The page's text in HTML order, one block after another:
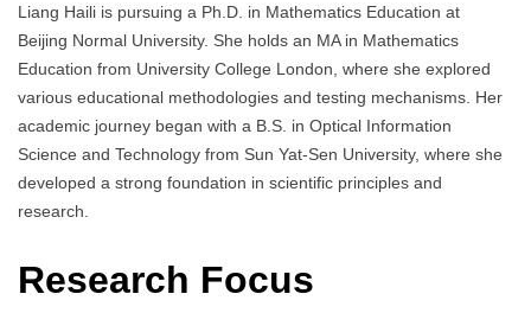
Liang Haili is pursuing a Ph.D. in Mathematics Education at
Beijing Normal University. She holds an MA in Mathematics
Education from University College London, where she explored
various educational methodologies and testing mechanisms. Her
academic journey began with a B.S. in Optical Information
Science and Technology from Sun Yat-Sen University, where she
developed a strong foundation in scientific principles and
research.
Research Focus